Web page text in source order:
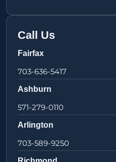
Call Us
Fairfax
703-636-5417
Ashburn
571-279-0110
Arlington
703-589-9250